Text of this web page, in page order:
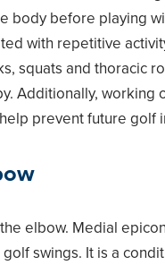
body before playing
with repetitive
squats and thoracic
Additionally, working
prevent future golf
elbow. Medial
swings. It is a